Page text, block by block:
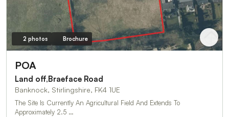
2 photos Brochure
POA
Land off,Braeface Road
Banknock, Stirlingshire, FK4 1UE
The Site Is Currently An Agricultural Field And Extends To
Approximately 2.5 …